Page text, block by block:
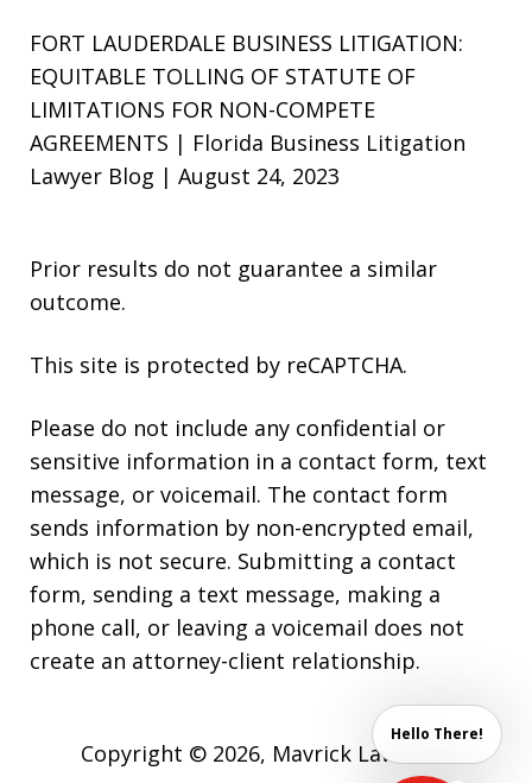
FORT LAUDERDALE BUSINESS LITIGATION:
EQUITABLE TOLLING OF STATUTE OF
LIMITATIONS FOR NON-COMPETE
AGREEMENTS | Florida Business Litigation
Lawyer Blog | August 24, 2023
Prior results do not guarantee a similar
outcome.
This site is protected by reCAPTCHA.
Please do not include any confidential or
sensitive information in a contact form, text
message, or voicemail. The contact form
sends information by non-encrypted email,
which is not secure. Submitting a contact
form, sending a text message, making a
phone call, or leaving a voicemail does not
create an attorney-client relationship.
Copyright © 2026, Mavrick Law Firm
Hello There!